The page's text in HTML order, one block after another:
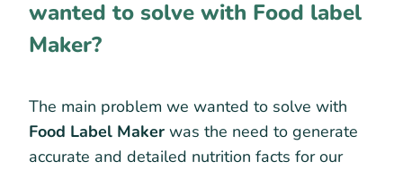
wanted to solve with Food label
Maker?
The main problem we wanted to solve with
Food Label Maker was the need to generate
accurate and detailed nutrition facts for our